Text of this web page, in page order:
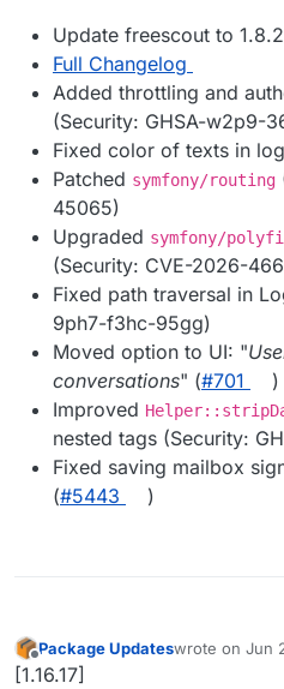
Update freescout to
Full Changelog
Added throttling and
(Security: GHSA-w2p9-
Fixed color of texts in
Patched symfony/routing
45065)
Upgraded symfony/
(Security: CVE-2026-
Fixed path traversal in
9ph7-f3hc-95gg)
Moved option to UI: "
conversations" (#701
)
Improved
nested tags (Security:
Fixed saving mailbox
(#5443 )
Offline
Package Updateswrote on Jun
last edited by
[1.16.17]